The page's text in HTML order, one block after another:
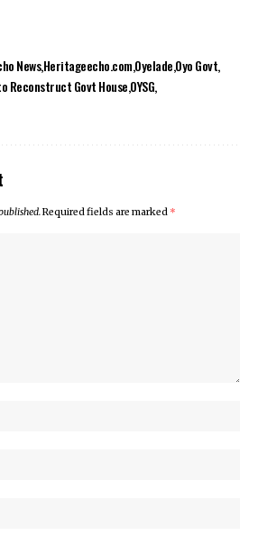
NewsHeritageecho.comOyeladeOyo Govt
Reconstruct Govt HouseOYSG
Required fields are marked *